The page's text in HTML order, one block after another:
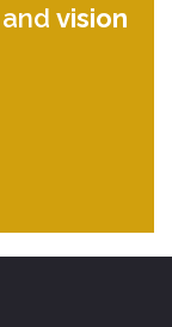
and vision